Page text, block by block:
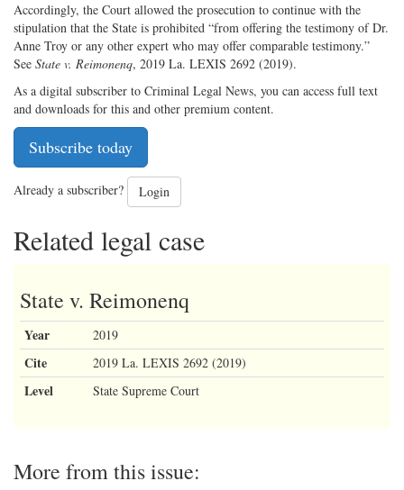
Accordingly, the Court allowed the prosecution to continue with the
stipulation that the State is prohibited “from offering the testimony of Dr.
Anne Troy or any other expert who may offer comparable testimony.”
See State v. Reimonenq, 2019 La. LEXIS 2692 (2019).
As a digital subscriber to Criminal Legal News, you can access full text
and downloads for this and other premium content.
Subscribe today
Already a subscriber? Login
Related legal case
State v. Reimonenq
Year 2019
Cite 2019 La. LEXIS 2692 (2019)
Level State Supreme Court
More from this issue: